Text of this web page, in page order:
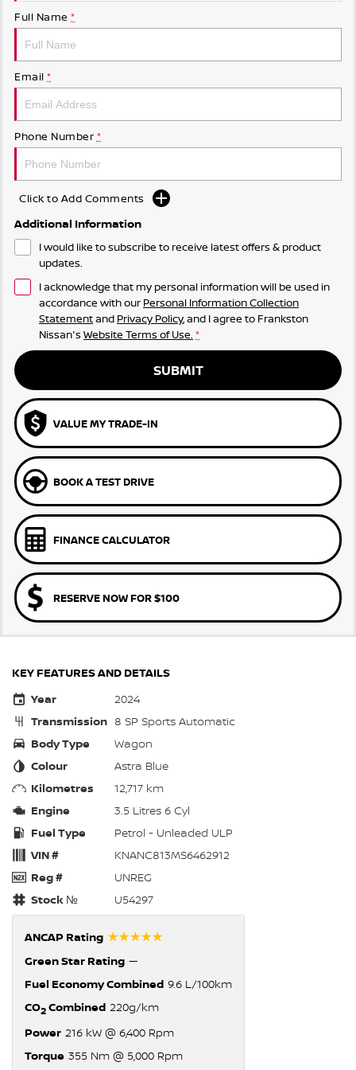
Full Name *
Email *
Phone Number *
Click to Add Comments
Additional Information
I would like to subscribe to receive latest offers & product
updates.
I acknowledge that my personal information will be used in
accordance with our Personal Information Collection
Statementand Privacy Policy, and I agree to Frankston
Nissan's Website Terms of Use. *
SUBMIT
VALUE MY TRADE-IN
BOOK A TEST DRIVE
FINANCE CALCULATOR
RESERVE NOW FOR $100
KEY FEATURES AND DETAILS
Year
2024
Transmission 8 SP Sports Automatic
Body Type
Wagon
Colour
Astra Blue
Kilometres
12,717 km
Engine
3.5 Litres 6 Cyl
Fuel Type
Petrol - Unleaded ULP
VIN #
KNANC813MS6462912
Reg #
UNREG
Stock №
U54297
ANCAP Rating ☆☆☆☆☆
Green Star Rating —
Fuel Economy Combined 9.6 L/100km
CO2Combined 220g/km
Power 216 kW @ 6,400 Rpm
Torque 355 Nm @ 5,000 Rpm